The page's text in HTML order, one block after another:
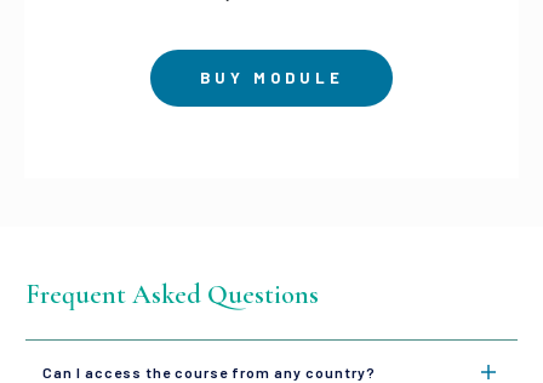
BUY MODULE
Frequent Asked Questions
Can I access the course from any country?